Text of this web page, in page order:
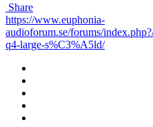
Share
https://www.euphonia-
audioforum.se/forums/
q4-large-s%C3%A5ld/